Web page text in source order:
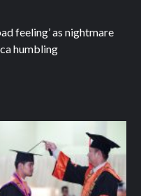
feeling’ as nightmare
humbling